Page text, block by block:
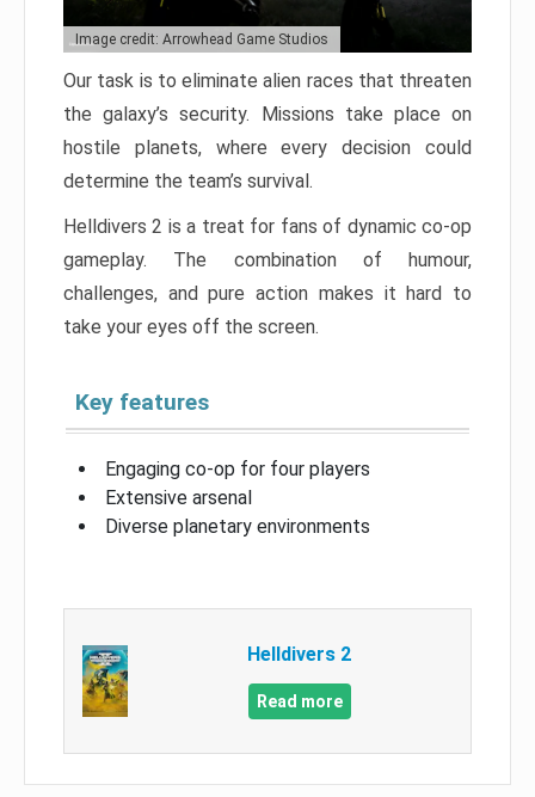
Image credit: Arrowhead Game Studios
Our task is to eliminate alien races that threaten
the galaxy’s security. Missions take place on
hostile planets, where every decision could
determine the team’s survival.
Helldivers 2 is a treat for fans of dynamic co-op
gameplay. The combination of humour,
challenges, and pure action makes it hard to
take your eyes off the screen.
Key features
Engaging co-op for four players
Extensive arsenal
Diverse planetary environments
Helldivers 2
Read more